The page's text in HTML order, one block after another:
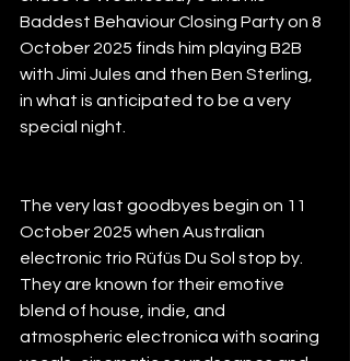
Baddest Behaviour Closing Party on 8
October 2025 finds him playing B2B
with Jimi Jules and then Ben Sterling,
in what is anticipated to be a very
special night.
The very last goodbyes begin on 11
October 2025 when Australian
electronic trio Rüfüs Du Sol stop by.
They are known for their emotive
blend of house, indie, and
atmospheric electronica with soaring